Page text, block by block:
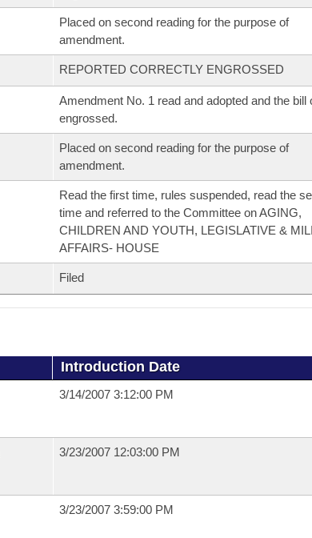
Placed on second reading for the purpose of
amendment.
REPORTED CORRECTLY ENGROSSED
Amendment No. 1 read and adopted and the bill
engrossed.
Placed on second reading for the purpose of
amendment.
Read the first time, rules suspended, read the
time and referred to the Committee on AGING,
CHILDREN AND YOUTH, LEGISLATIVE &
AFFAIRS- HOUSE
Filed
Introduction Date
3/14/2007 3:12:00 PM
3/23/2007 12:03:00 PM
3/23/2007 3:59:00 PM